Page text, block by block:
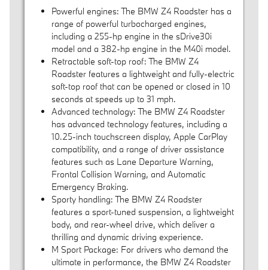
Powerful engines: The BMW Z4 Roadster has a
range of powerful turbocharged engines,
including a 255-hp engine in the sDrive30i
model and a 382-hp engine in the M40i model.
Retractable soft-top roof: The BMW Z4
Roadster features a lightweight and fully-electric
soft-top roof that can be opened or closed in 10
seconds at speeds up to 31 mph.
Advanced technology: The BMW Z4 Roadster
has advanced technology features, including a
10.25-inch touchscreen display, Apple CarPlay
compatibility, and a range of driver assistance
features such as Lane Departure Warning,
Frontal Collision Warning, and Automatic
Emergency Braking.
Sporty handling: The BMW Z4 Roadster
features a sport-tuned suspension, a lightweight
body, and rear-wheel drive, which deliver a
thrilling and dynamic driving experience.
M Sport Package: For drivers who demand the
ultimate in performance, the BMW Z4 Roadster